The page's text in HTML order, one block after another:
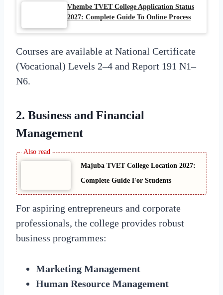
Vhembe TVET College Application Status
2027: Complete Guide To Online Process
Courses are available at National Certificate
(Vocational) Levels 2–4 and Report 191 N1–
N6.
2. Business and Financial
Management
Majuba TVET College Location 2027:
Complete Guide For Students
For aspiring entrepreneurs and corporate
professionals, the college provides robust
business programmes:
Marketing Management
Human Resource Management